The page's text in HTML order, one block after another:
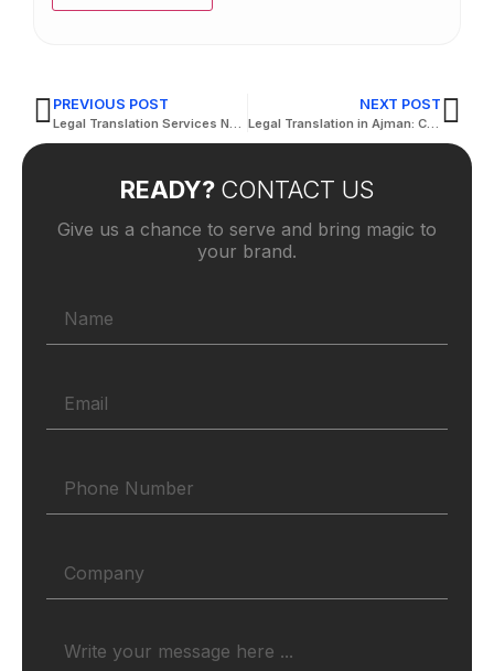
READY? CONTACT US
Give us a chance to serve and bring magic to
your brand.
PREVIOUS POST
Legal Translation Services Near Me: Find Local Experts
NEXT POST
Legal Translation in Ajman: Certified Accuracy for Official and Judicial Use